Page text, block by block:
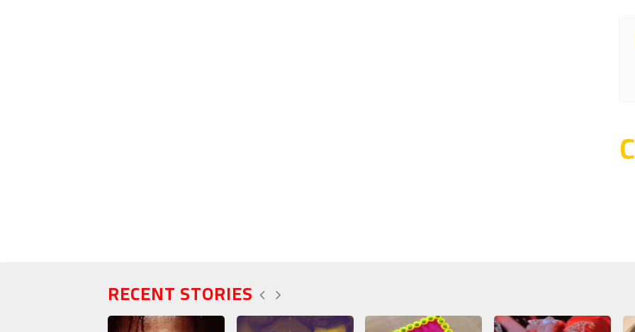
RECENT STORIES